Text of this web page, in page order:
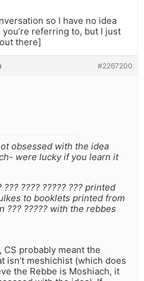
so I have no idea
referring to, but I just
there]
#2267200
obsessed with the idea
were lucky if you learn it
??? ???? ????? ??? printed
to booklets printed from
??? ????? with the rebbes
CS probably meant the
isn’t meshichist (which does
the Rebbe is Moshiach, it